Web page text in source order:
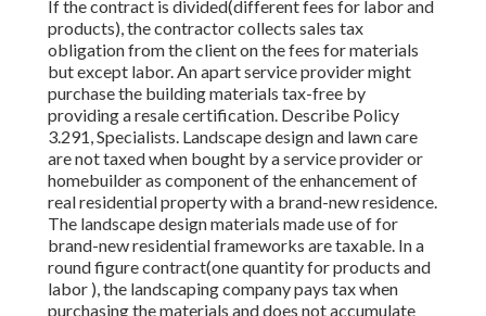
If the contract is divided(different fees for labor and
products), the contractor collects sales tax
obligation from the client on the fees for materials
but except labor. An apart service provider might
purchase the building materials tax-free by
providing a resale certification. Describe Policy
3.291, Specialists. Landscape design and lawn care
are not taxed when bought by a service provider or
homebuilder as component of the enhancement of
real residential property with a brand-new residence.
The landscape design materials made use of for
brand-new residential frameworks are taxable. In a
round figure contract(one quantity for products and
labor ), the landscaping company pays tax when
purchasing the materials and does not accumulate